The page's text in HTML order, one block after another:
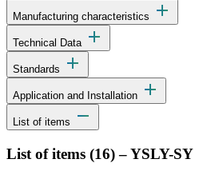
Manufacturing characteristics add
Technical Data add
Standards add
Application and Installation add
List of items remove
List of items (16)–YSLY-SY